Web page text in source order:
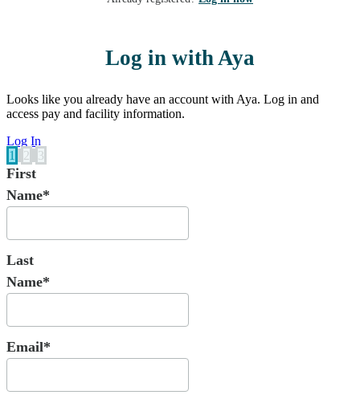
Log in with Aya
Looks like you already have an account with Aya. Log in and
access pay and facility information.
Log In
1
2 3
First
Name*
Last
Name*
Email*